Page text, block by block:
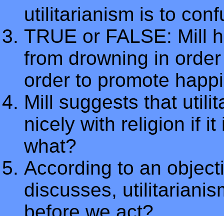
utilitarianism is to
TRUE or FALSE: Mill
from drowning in
order to promote
Mill suggests that
nicely with religion if
what?
According to an
discusses,